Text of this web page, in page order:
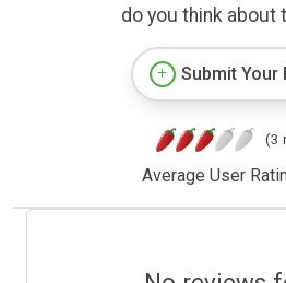
do you think about
Submit Your
(3
Average User